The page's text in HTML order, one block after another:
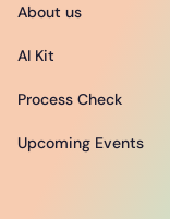
About us
AI Kit
Process Check
Upcoming Events